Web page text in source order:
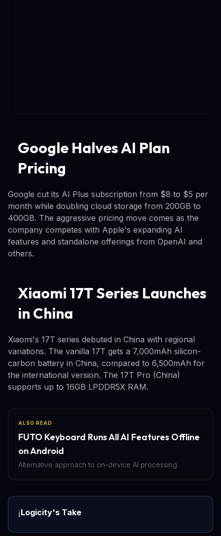
Google Halves AI Plan
Pricing
Google cut its AI Plus subscription from $8 to $5 per
month while doubling cloud storage from 200GB to
400GB. The aggressive pricing move comes as the
company competes with Apple's expanding AI
features and standalone offerings from OpenAI and
others.
Xiaomi 17T Series Launches
in China
Xiaomi's 17T series debuted in China with regional
variations. The vanilla 17T gets a 7,000mAh silicon-
carbon battery in China, compared to 6,500mAh for
the international version. The 17T Pro (China)
supports up to 16GB LPDDR5X RAM.
ALSO READ
FUTO Keyboard Runs All AI Features Offline
on Android
Alternative approach to on-device AI processing
ℹ️Logicity's Take